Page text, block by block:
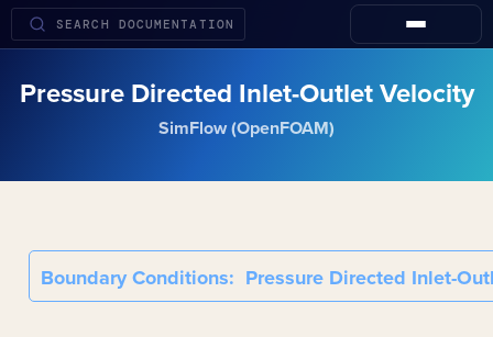
Pressure Directed Inlet-Outlet Velocity
SimFlow (OpenFOAM)
Boundary Conditions Pressure Directed Inlet-